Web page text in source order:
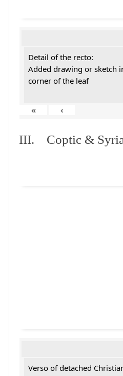
Detail of the recto:
Added drawing or sketch
corner of the leaf
« ‹
III. Coptic &
Verso of detached